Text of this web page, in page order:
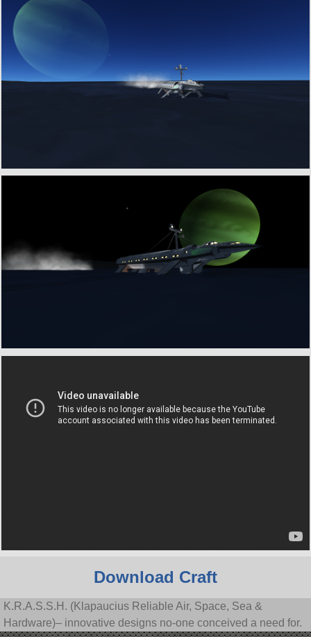
Download Craft
K.R.A.S.S.H. (Klapaucius Reliable Air, Space, Sea &
Hardware)– innovative designs no-one conceived a need for.